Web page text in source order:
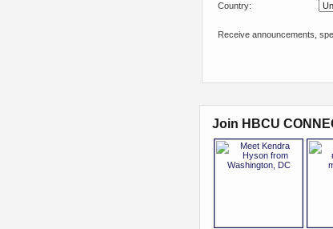
Country:
Receive announcements,
Join HBCU